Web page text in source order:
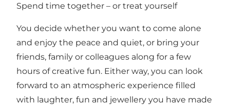
Spend time together – or treat yourself
You decide whether you want to come alone
and enjoy the peace and quiet, or bring your
friends, family or colleagues along for a few
hours of creative fun. Either way, you can look
forward to an atmospheric experience filled
with laughter, fun and jewellery you have made